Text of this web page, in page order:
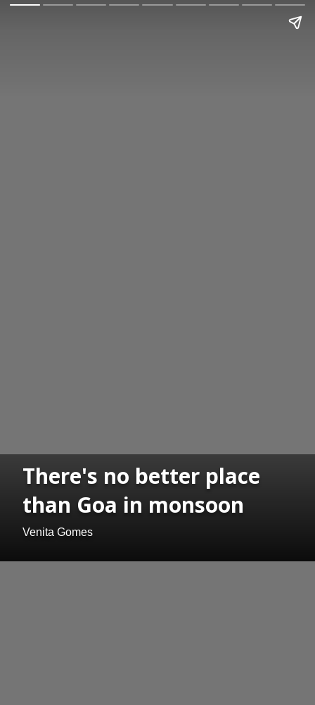
There's no better place
than Goa in monsoon
Venita Gomes